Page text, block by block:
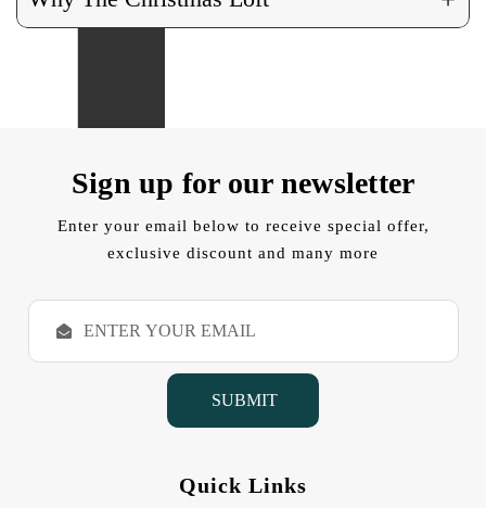
Sign up for our newsletter
Enter your email below to receive special offer,
exclusive discount and many more
E
a
Quick Links